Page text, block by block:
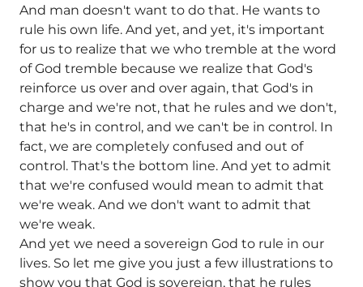
And man doesn't want to do that. He wants to
rule his own life. And yet, and yet, it's important
for us to realize that we who tremble at the word
of God tremble because we realize that God's
reinforce us over and over again, that God's in
charge and we're not, that he rules and we don't,
that he's in control, and we can't be in control. In
fact, we are completely confused and out of
control. That's the bottom line. And yet to admit
that we're confused would mean to admit that
we're weak. And we don't want to admit that
we're weak.
And yet we need a sovereign God to rule in our
lives. So let me give you just a few illustrations to
show you that God is sovereign, that he rules